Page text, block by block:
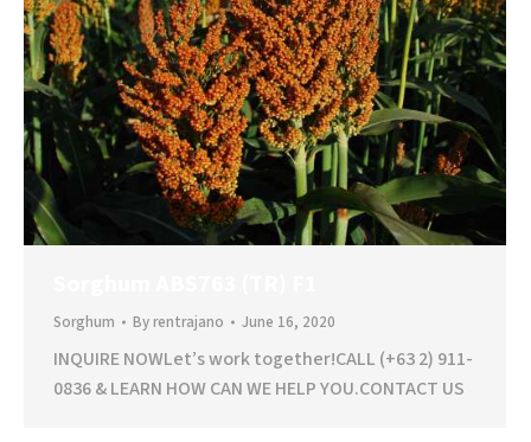
Sorghum Byrentrajano June 16, 2020
INQUIRE NOWLet’s work together!CALL (+63 2) 911-
0836 & LEARN HOW CAN WE HELP YOU.CONTACT US